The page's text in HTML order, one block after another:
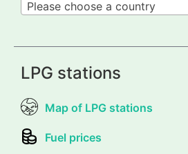
Please choose a country
LPG stations
Map of LPG stations
Fuel prices